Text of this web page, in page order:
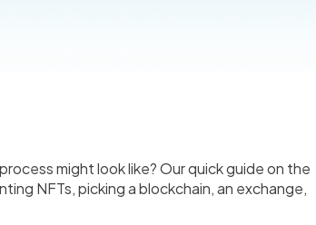
might look like? Our quick guide on the
NFTs, picking a blockchain, an exchange,